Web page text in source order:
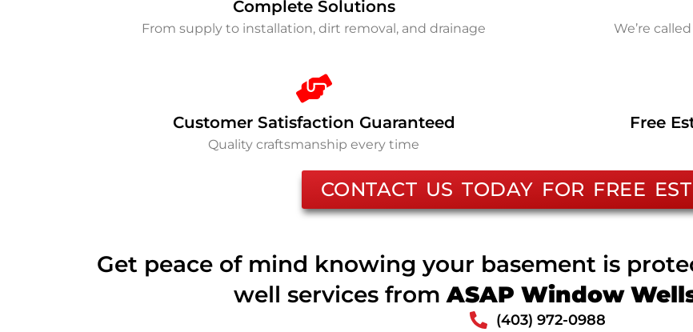
Complete Solutions
From supply to installation, dirt removal, and drainage We’re
Customer Satisfaction Guaranteed
Quality craftsmanship every time
Free
CONTACT US TODAY FOR FREE
Get peace of mind knowing your basement is
well services from ASAP Window
(403) 972-0988